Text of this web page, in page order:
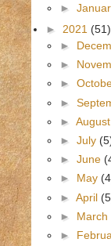
►
► 2021 (51)
►
►
►
►
► August
► July
► June
► May
► April
► March
►